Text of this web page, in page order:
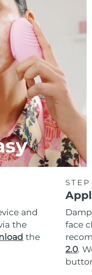
and
the
the
face
2.0.